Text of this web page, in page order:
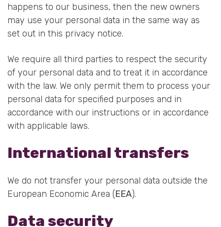
happens to our business, then the new owners
may use your personal data in the same way as
set out in this privacy notice.
We require all third parties to respect the security
of your personal data and to treat it in accordance
with the law. We only permit them to process your
personal data for specified purposes and in
accordance with our instructions or in accordance
with applicable laws.
International transfers
We do not transfer your personal data outside the
European Economic Area (EEA).
Data security